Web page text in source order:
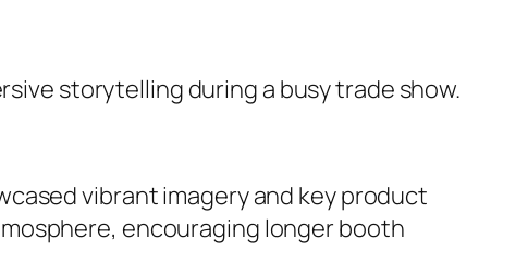
storytelling during a busy trade show.
vibrant imagery and key product
encouraging longer booth